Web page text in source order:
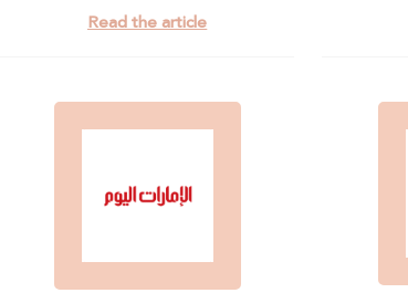
Read the article